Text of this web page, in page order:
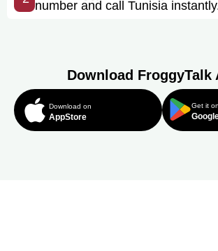
number and call Tunisia
Download FroggyTalk
Download on
AppStore
Get it on